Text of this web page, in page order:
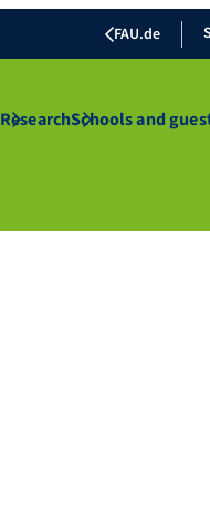
FAU.de
ResearchSchools and